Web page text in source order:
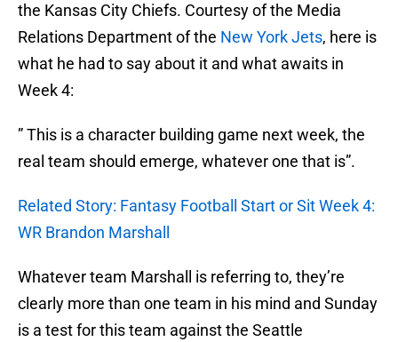
the Kansas City Chiefs. Courtesy of the Media
Relations Department of the New York Jets, here is
what he had to say about it and what awaits in
Week 4:
” This is a character building game next week, the
real team should emerge, whatever one that is”.
Related Story: Fantasy Football Start or Sit Week 4:
WR Brandon Marshall
Whatever team Marshall is referring to, they’re
clearly more than one team in his mind and Sunday
is a test for this team against the Seattle